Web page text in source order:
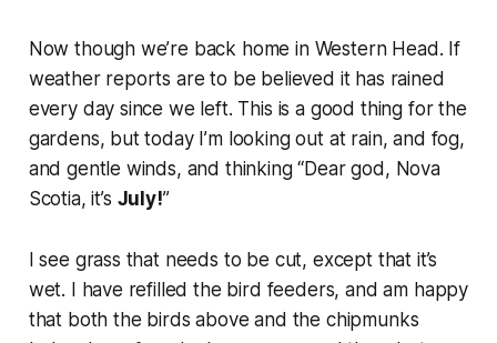
Now though we’re back home in Western Head. If
weather reports are to be believed it has rained
every day since we left. This is a good thing for the
gardens, but today I’m looking out at rain, and fog,
and gentle winds, and thinking “Dear god, Nova
Scotia, it’s July!”
I see grass that needs to be cut, except that it’s
wet. I have refilled the bird feeders, and am happy
that both the birds above and the chipmunks